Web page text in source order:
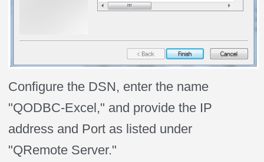
Configure the DSN, enter the name
"QODBC-Excel," and provide the IP
address and Port as listed under
"QRemote Server."